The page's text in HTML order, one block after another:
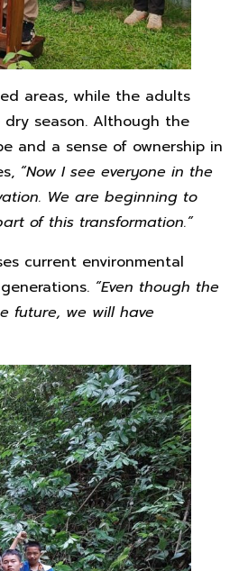
areas, while the adults
season. Although the
and a sense of ownership in
“Now I see everyone in the
We are beginning to
of this transformation.”
current environmental
“Even though the
future, we will have